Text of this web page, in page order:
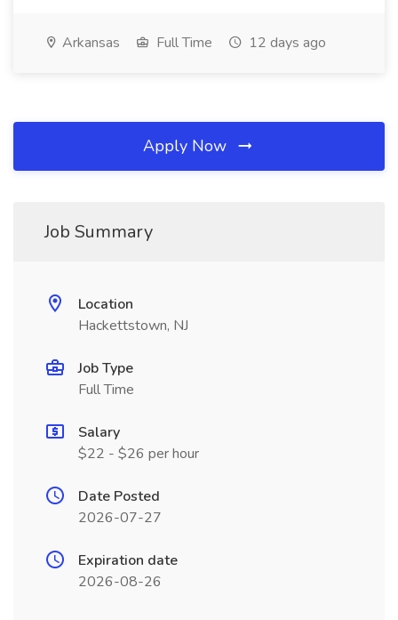
Arkansas Full Time 12 days ago
Apply Now
Job Summary
Location
Hackettstown, NJ
Job Type
Full Time
Salary
$22 - $26 per hour
Date Posted
2026-07-27
Expiration date
2026-08-26